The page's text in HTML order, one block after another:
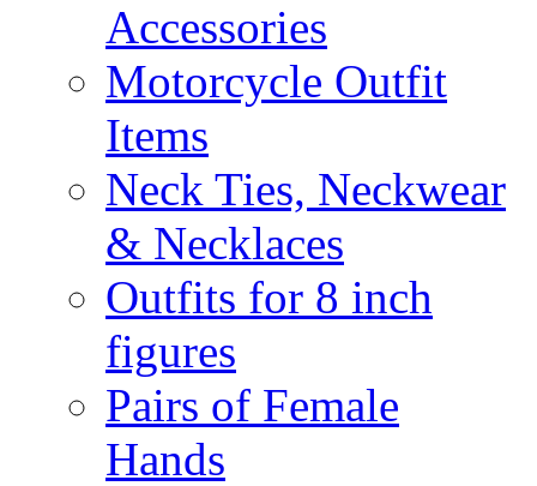
Accessories
Motorcycle Outfit
Items
Neck Ties, Neckwear
& Necklaces
Outfits for 8 inch
figures
Pairs of Female
Hands